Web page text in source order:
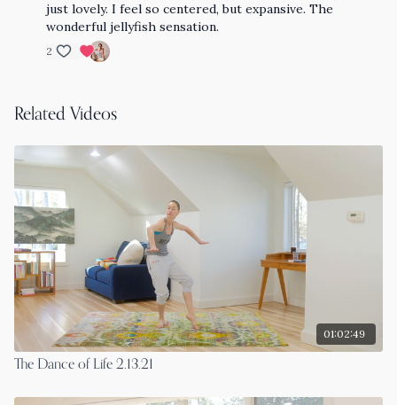
just lovely. I feel so centered, but expansive. The
wonderful jellyfish sensation.
2
Related Videos
01:02:49
The Dance of Life 2.13.21